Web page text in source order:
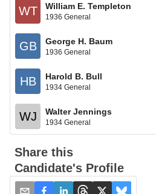
WT William E. Templeton
1936 General
GB George H. Baum
1936 General
HB Harold B. Bull
1934 General
WJ Walter Jennings
1934 General
Share this
Candidate's Profile